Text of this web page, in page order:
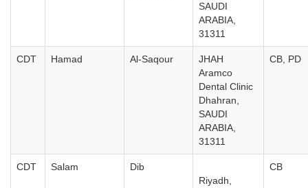
SAUDI
ARABIA,
31311
CDT Hamad Al-Saqour
JHAH
Aramco
Dental Clinic
Dhahran,
SAUDI
ARABIA,
31311
CB, PD
CDT Salam
Dib
Riyadh,
CB